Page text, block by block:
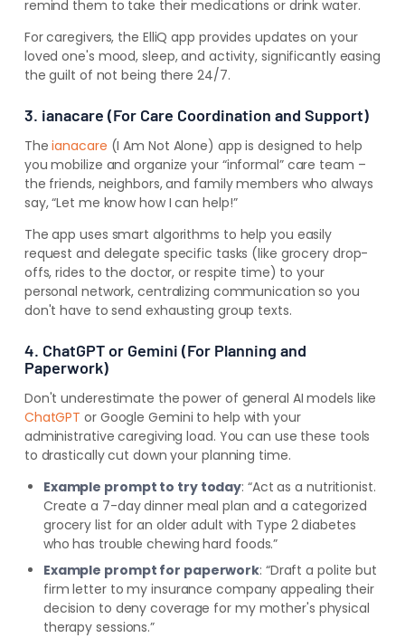
remind them to take their medications or drink water.
For caregivers, the ElliQ app provides updates on your
loved one's mood, sleep, and activity, significantly easing
the guilt of not being there 24/7.
3. ianacare (For Care Coordination and Support)
Theianacare (I Am Not Alone) app is designed to help
you mobilize and organize your “informal” care team –
the friends, neighbors, and family members who always
say, “Let me know how I can help!”
The app uses smart algorithms to help you easily
request and delegate specific tasks (like grocery drop-
offs, rides to the doctor, or respite time) to your
personal network, centralizing communication so you
don't have to send exhausting group texts.
4. ChatGPT or Gemini (For Planning and
Paperwork)
Don't underestimate the power of general AI models like
ChatGPT or Google Gemini to help with your
administrative caregiving load. You can use these tools
to drastically cut down your planning time.
Example prompt to try today: “Act as a nutritionist.
Create a 7-day dinner meal plan and a categorized
grocery list for an older adult with Type 2 diabetes
who has trouble chewing hard foods.”
Example prompt for paperwork: “Draft a polite but
firm letter to my insurance company appealing their
decision to deny coverage for my mother's physical
therapy sessions.”